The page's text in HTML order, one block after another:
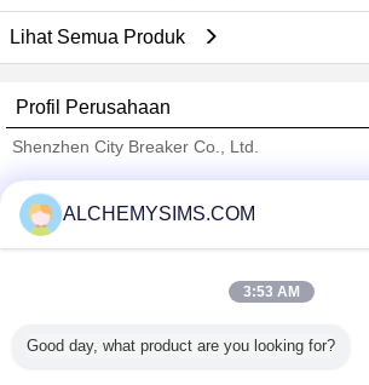
Lihat Semua Produk
Profil Perusahaan
Shenzhen City Breaker Co., Ltd.
Trust Seal
Verified Suplier
Semua produk
ALCHEMYSIMS.COM
3:53 AM
Good day, what product are you looking for?